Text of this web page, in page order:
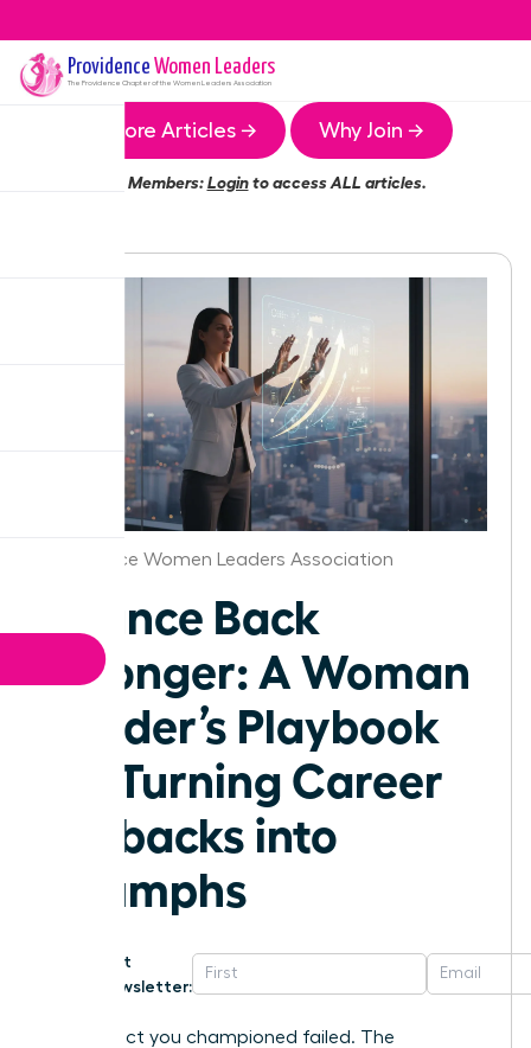
Providence Women Leaders
The Providence Chapter of the Women Leaders Association
More Articles → Why Join →
Members:Loginto access ALL articles.
Providence Women Leaders Association
Bounce Back
Stronger: A Woman
Leader’s Playbook
for Turning Career
Setbacks into
Triumphs
Get
Newsletter:
The project you championed failed. The